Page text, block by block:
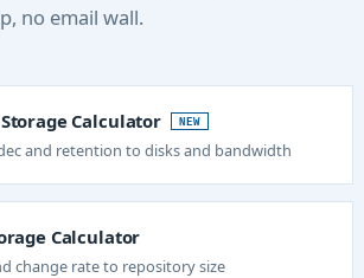
no email wall.
Storage Calculator NEW
and retention to disks and bandwidth
Calculator
change rate to repository size